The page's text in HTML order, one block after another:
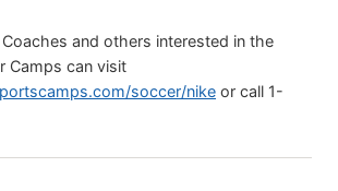
Coaches and others interested in the
Camps can visit
soccer/nike or call 1-